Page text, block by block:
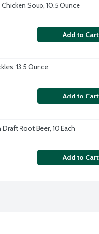
Soup, 10.5 Ounce
Add to Cart
13.5 Ounce
Add to Cart
Draft Root Beer, 10 Each
Add to Cart